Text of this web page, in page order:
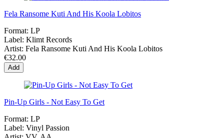
Fela Ransome Kuti And His Koola Lobitos
Format: LP
Label: Klimt Records
Artist: Fela Ransome Kuti And His Koola Lobitos
€32.00
Add
Pin-Up Girls - Not Easy To Get
Format: LP
Label: Vinyl Passion